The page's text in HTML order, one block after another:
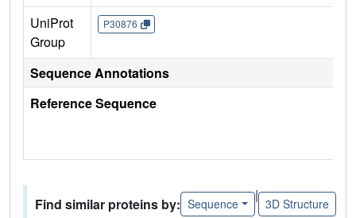
UniProt
Group
P30876
Sequence Annotations
Reference Sequence
Find similar proteins by: Sequence
|
3D Structure